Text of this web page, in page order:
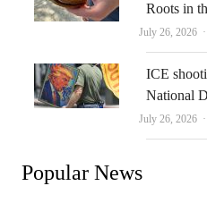
Roots in
July 26, 2026
ICE
National
July 26, 2026
Popular News